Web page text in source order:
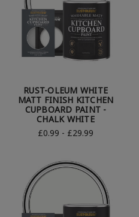
RUST-OLEUM WHITE
MATT FINISH KITCHEN
CUPBOARD PAINT -
CHALK WHITE
£0.99 - £29.99